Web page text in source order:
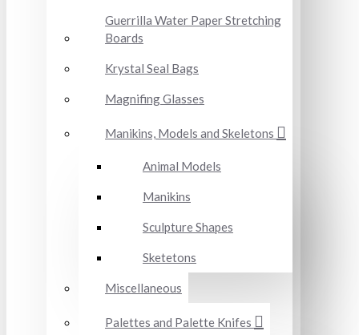
Guerrilla Water Paper Stretching
Boards
Krystal Seal Bags
Magnifing Glasses
Manikins, Models and Skeletons
Animal Models
Manikins
Sculpture Shapes
Sketetons
Miscellaneous
Palettes and Palette Knifes